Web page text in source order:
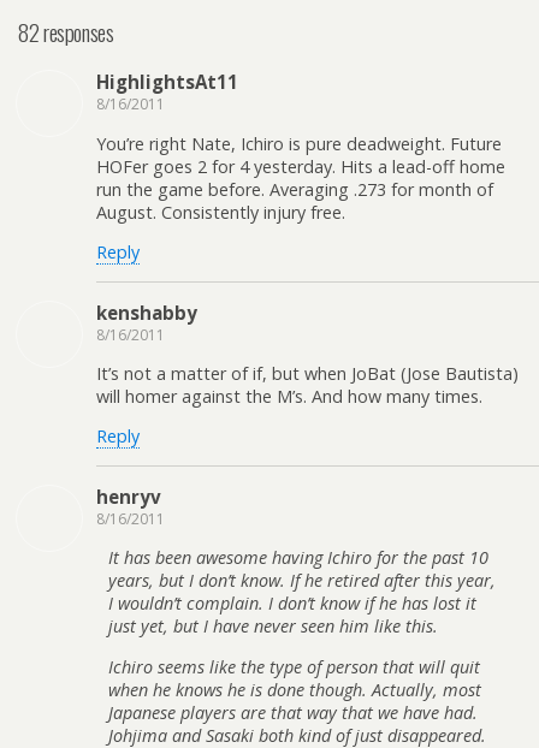
82 responses
HighlightsAt11
8/16/2011
You’re right Nate, Ichiro is pure deadweight. Future
HOFer goes 2 for 4 yesterday. Hits a lead-off home
run the game before. Averaging .273 for month of
August. Consistently injury free.
Reply
kenshabby
8/16/2011
It’s not a matter of if, but when JoBat (Jose Bautista)
will homer against the M’s. And how many times.
Reply
henryv
8/16/2011
It has been awesome having Ichiro for the past 10
years, but I don’t know. If he retired after this year,
I wouldn’t complain. I don’t know if he has lost it
just yet, but I have never seen him like this.
Ichiro seems like the type of person that will quit
when he knows he is done though. Actually, most
Japanese players are that way that we have had.
Johjima and Sasaki both kind of just disappeared.